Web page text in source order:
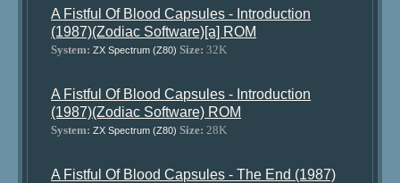
A Fistful Of Blood Capsules - Introduction
(1987)(Zodiac Software)[a] ROM
System: ZX Spectrum (Z80) Size: 32K
A Fistful Of Blood Capsules - Introduction
(1987)(Zodiac Software) ROM
System: ZX Spectrum (Z80) Size: 28K
A Fistful Of Blood Capsules - The End (1987)